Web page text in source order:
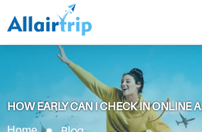
HOW EARLY CAN I CHECK IN ONLINE